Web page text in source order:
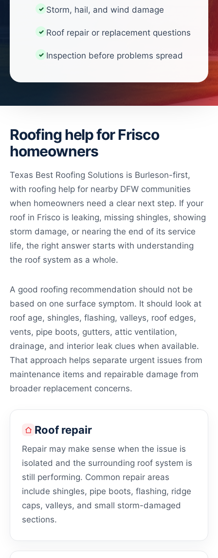
Storm, hail, and wind damage
Roof repair or replacement questions
Inspection before problems spread
Roofing help for Frisco
homeowners
Texas Best Roofing Solutions is Burleson-first,
with roofing help for nearby DFW communities
when homeowners need a clear next step. If your
roof in Frisco is leaking, missing shingles, showing
storm damage, or nearing the end of its service
life, the right answer starts with understanding
the roof system as a whole.
A good roofing recommendation should not be
based on one surface symptom. It should look at
roof age, shingles, flashing, valleys, roof edges,
vents, pipe boots, gutters, attic ventilation,
drainage, and interior leak clues when available.
That approach helps separate urgent issues from
maintenance items and repairable damage from
broader replacement concerns.
Roof repair
Repair may make sense when the issue is
isolated and the surrounding roof system is
still performing. Common repair areas
include shingles, pipe boots, flashing, ridge
caps, valleys, and small storm-damaged
sections.